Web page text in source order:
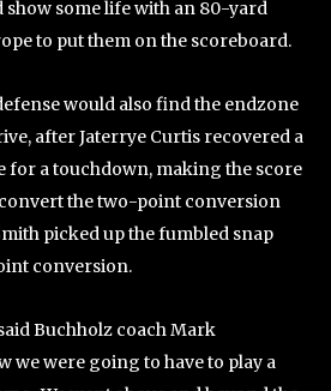
show some life with an 80-yard
to put them on the scoreboard.
would also find the endzone
after Jaterrye Curtis recovered a
for a touchdown, making the score
the two-point conversion
picked up the fumbled snap
conversion.
Buchholz coach Mark
we were going to have to play a